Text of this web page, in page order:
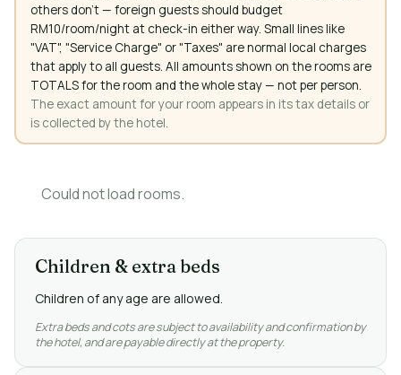
others don't — foreign guests should budget
RM10/room/night at check-in either way. Small lines like
"VAT", "Service Charge" or "Taxes" are normal local charges
that apply to all guests. All amounts shown on the rooms are
TOTALS for the room and the whole stay — not per person.
The exact amount for your room appears in its tax details or
is collected by the hotel.
Could not load rooms.
Children & extra beds
Children of any age are allowed.
Extra beds and cots are subject to availability and confirmation by
the hotel, and are payable directly at the property.